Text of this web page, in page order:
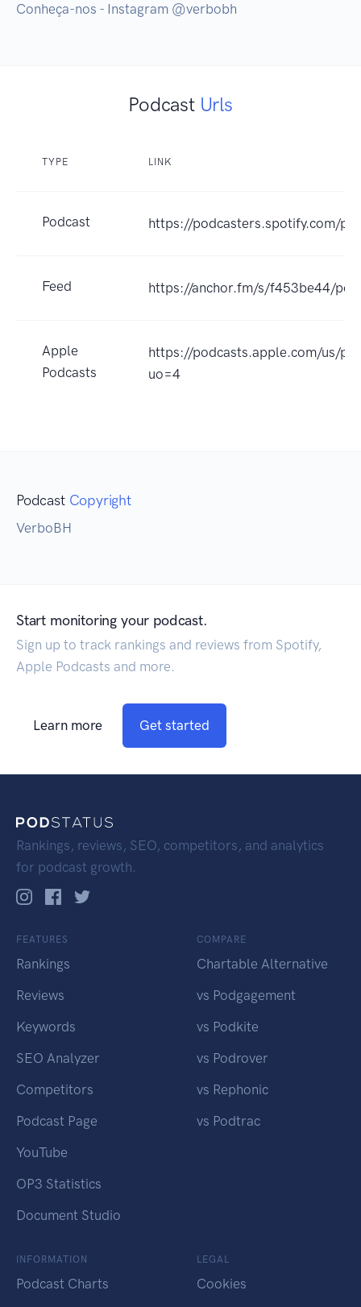
Conheça-nos - Instagram @verbobh
Podcast Urls
TYPE LINK
Podcast https://podcasters.spotify.com/
Feed https://anchor.fm/s/f453be44/
Apple
Podcasts
https://podcasts.apple.com/us/
uo=4
Podcast Copyright
VerboBH
Start monitoring your podcast.
Sign up to track rankings and reviews from Spotify,
Apple Podcasts and more.
Learn more Get started
Rankings, reviews, SEO, competitors, and analytics
for podcast growth.
FEATURES
Rankings
Reviews
Keywords
SEO Analyzer
Competitors
Podcast Page
YouTube
OP3 Statistics
Document Studio
COMPARE
Chartable Alternative
vs Podgagement
vs Podkite
vs Podrover
vs Rephonic
vs Podtrac
INFORMATION
Podcast Charts
LEGAL
Cookies